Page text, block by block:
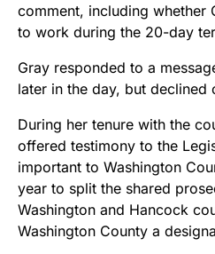
comment, including whether
to work during the 20-day
Gray responded to a
later in the day, but declined
During her tenure with the
offered testimony to the
important to Washington
year to split the shared
Washington and Hancock
Washington County a